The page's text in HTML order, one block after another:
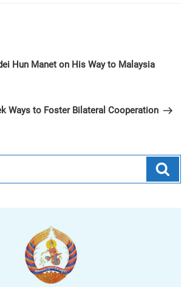
Hun Manet on His Way to Malaysia
Ways to Foster Bilateral Cooperation